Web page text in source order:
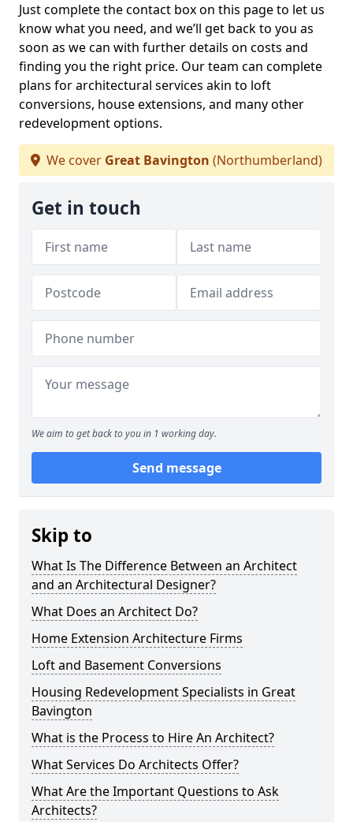
Just complete the contact box on this page to let us
know what you need, and we’ll get back to you as
soon as we can with further details on costs and
finding you the right price. Our team can complete
plans for architectural services akin to loft
conversions, house extensions, and many other
redevelopment options.
We cover Great Bavington (Northumberland)
Get in touch
We aim to get back to you in 1 working day.
Send message
Skip to
What Is The Difference Between an Architect
and an Architectural Designer?
What Does an Architect Do?
Home Extension Architecture Firms
Loft and Basement Conversions
Housing Redevelopment Specialists in Great
Bavington
What is the Process to Hire An Architect?
What Services Do Architects Offer?
What Are the Important Questions to Ask
Architects?